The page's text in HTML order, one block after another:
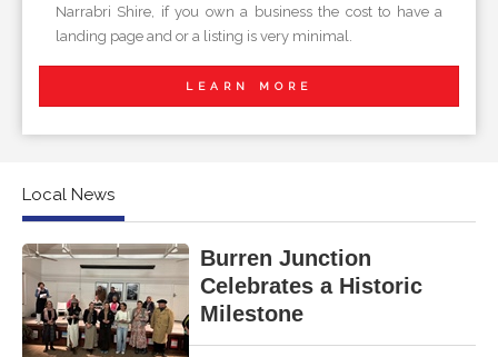
Narrabri Shire, if you own a business the cost to have a
landing page and or a listing is very minimal.
LEARN MORE
Local News
Burren Junction
Celebrates a Historic
Milestone